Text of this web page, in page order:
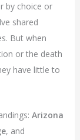
by choice or
shared
But when
or the death
have little to
Arizona
, and